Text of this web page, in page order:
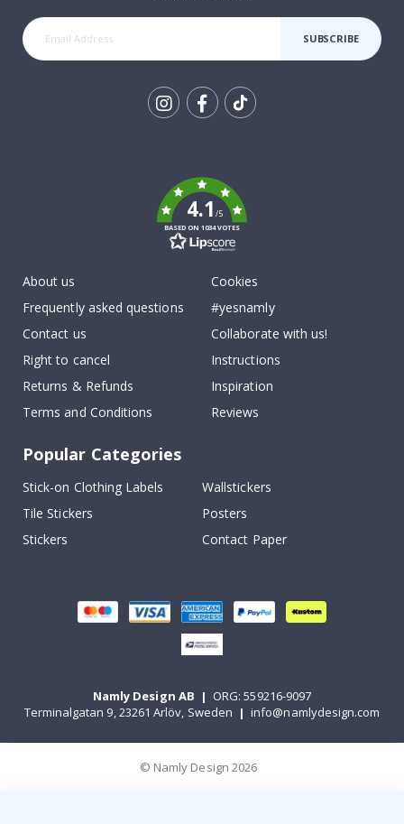
SUBSCRIBE
4.1/5
BASED ON 1034 VOTES
About us
Frequently asked questions
Contact us
Right to cancel
Returns & Refunds
Terms and Conditions
Cookies
#yesnamly
Collaborate with us!
Instructions
Inspiration
Reviews
Popular Categories
Stick-on Clothing Labels
Wallstickers
Tile Stickers
Posters
Stickers
Contact Paper
Namly Design AB | ORG: 559216-9097
Terminalgatan 9, 23261 Arlöv, Sweden | info@namlydesign.com
© Namly Design 2026